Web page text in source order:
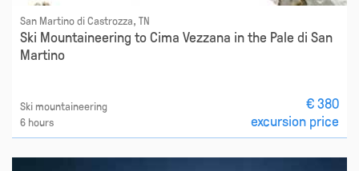
San Martino di Castrozza, TN
Ski Mountaineering to Cima Vezzana in the Pale di San
Martino
Ski mountaineering
6 hours
€ 380
excursion price